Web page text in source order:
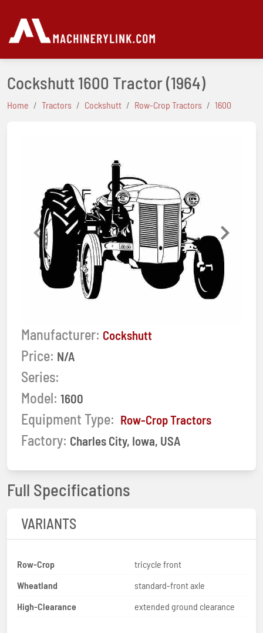
Cockshutt 1600 Tractor(1964)
Home Tractors Cockshutt Row-Crop Tractors 1600
Previous Next
Manufacturer: Cockshutt
Price: N/A
Series:
Model: 1600
Equipment Type: Row-Crop Tractors
Factory: Charles City, Iowa, USA
Full Specifications
VARIANTS
Row-Crop
tricycle front
Wheatland
standard-front axle
High-Clearance
extended ground clearance